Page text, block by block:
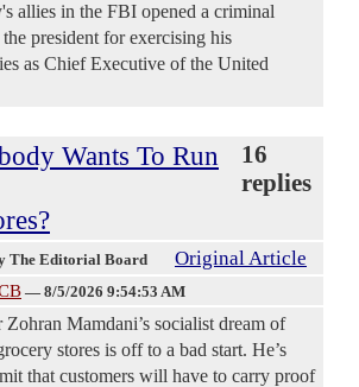
allies in the FBI opened a criminal
president for exercising his
as Chief Executive of the United
Wants To Run
16
replies
The Editorial Board Original Article
— 8/5/2026 9:54:53 AM
Mamdani’s socialist dream of
stores is off to a bad start. He’s
that customers will have to carry proof